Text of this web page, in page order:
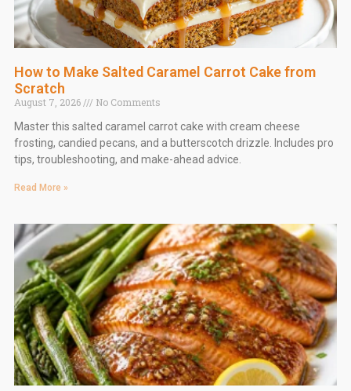
How to Make Salted Caramel Carrot Cake from
Scratch
August 7, 2026
No Comments
Master this salted caramel carrot cake with cream cheese
frosting, candied pecans, and a butterscotch drizzle. Includes pro
tips, troubleshooting, and make-ahead advice.
Read More »